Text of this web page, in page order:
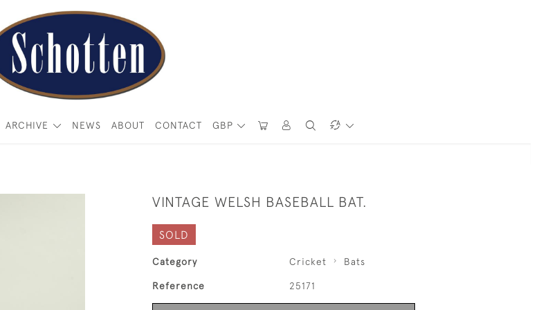
GBP
ARCHIVE NEWS ABOUT CONTACT
VINTAGE WELSH BASEBALL BAT.
SOLD
Category Cricket Bats
Reference 25171